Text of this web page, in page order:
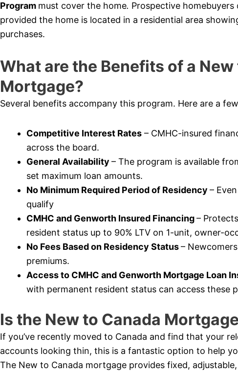
Program must cover the home. Prospective homebuyers
provided the home is located in a residential area
purchases.
What are the Benefits of a New
Mortgage?
Several benefits accompany this program. Here are a
Competitive Interest Rates – CMHC-insured
across the board.
General Availability – The program is available
set maximum loan amounts.
No Minimum Required Period of Residency –
qualify
CMHC and Genworth Insured Financing–
resident status up to 90% LTV on 1-unit, owner-
No Fees Based on Residency Status–
premiums.
Access to CMHC and Genworth Mortgage Loan
with permanent resident status can access these
Is the New to Canada
If you’ve recently moved to Canada and find that your
accounts looking thin, this is a fantastic option to help
The New to Canada mortgage provides fixed,